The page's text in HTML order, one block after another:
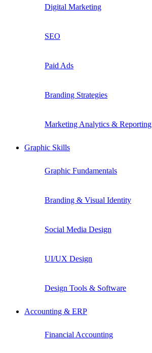
Digital Marketing
SEO
Paid Ads
Branding Strategies
Marketing Analytics & Reporting
Graphic Skills
Graphic Fundamentals
Branding & Visual Identity
Social Media Design
UI/UX Design
Design Tools & Software
Accounting & ERP
Financial Accounting